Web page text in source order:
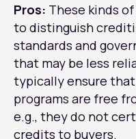
Pros: These kinds
to distinguish
standards and
that may be less
typically ensure
programs are free
e.g., they do not
credits to buyers.